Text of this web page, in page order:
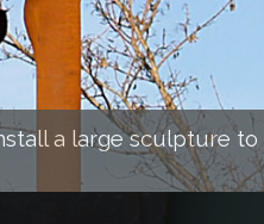
a large sculpture